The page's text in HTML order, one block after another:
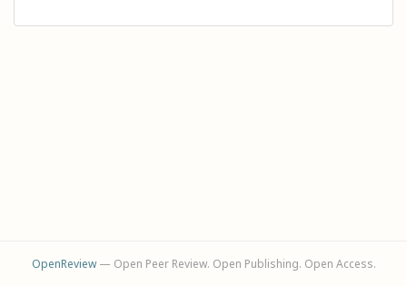
OpenReview— Open Peer Review. Open Publishing. Open Access.